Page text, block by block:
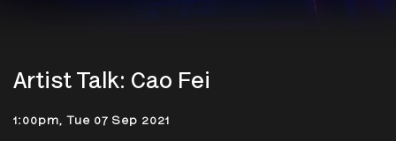
Artist Talk: Cao Fei
1:00pm, Tue 07 Sep 2021